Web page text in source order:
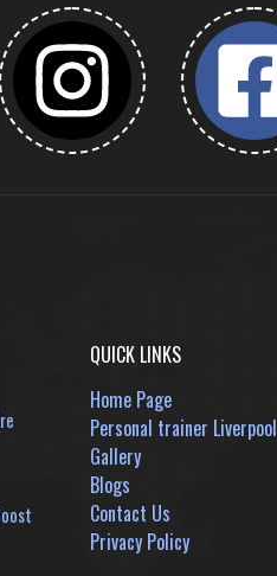
QUICK LINKS
Home Page
Personal trainer Liverpool
Gallery
Blogs
Contact Us
Privacy Policy